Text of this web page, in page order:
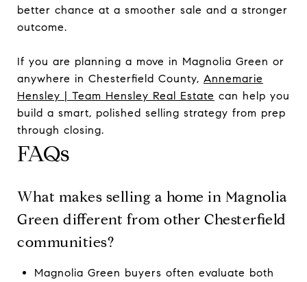
better chance at a smoother sale and a stronger
outcome.
If you are planning a move in Magnolia Green or
anywhere in Chesterfield County, Annemarie
Hensley | Team Hensley Real Estate can help you
build a smart, polished selling strategy from prep
through closing.
FAQs
What makes selling a home in Magnolia
Green different from other Chesterfield
communities?
Magnolia Green buyers often evaluate both